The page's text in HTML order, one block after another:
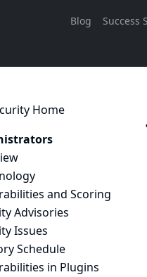
Home
and Scoring
Advisories
Issues
Schedule
in Plugins